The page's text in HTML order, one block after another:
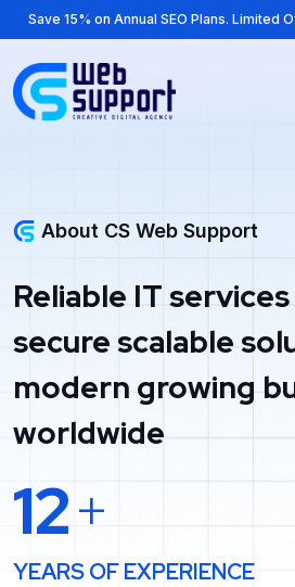
Save 15% on Annual SEO Plans. Limited
About CS Web Support
Reliable IT
secure scalable
modern growing
worldwide
12+
YEARS OF EXPERIENCE